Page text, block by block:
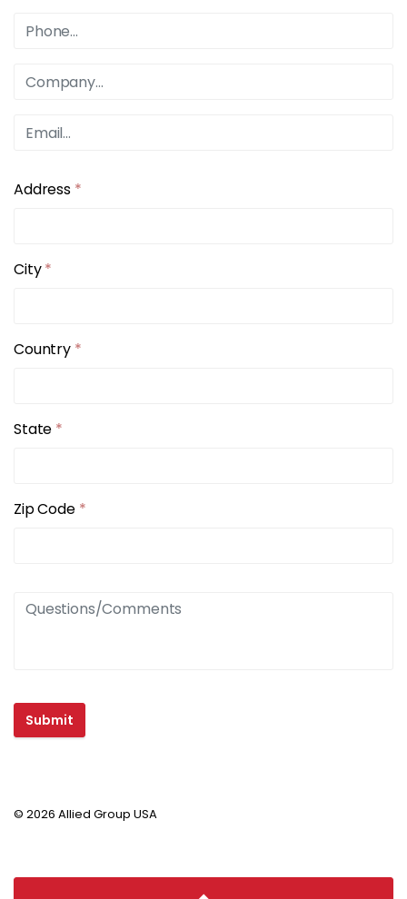
Address *
City*
Country *
State *
Zip Code *
Submit
© 2026 Allied Group USA